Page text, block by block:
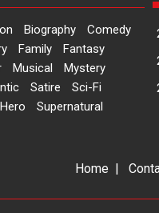
Biography
Comedy
Family
Fantasy
Musical
Mystery
Satire
Sci-Fi
Supernatural
Home |